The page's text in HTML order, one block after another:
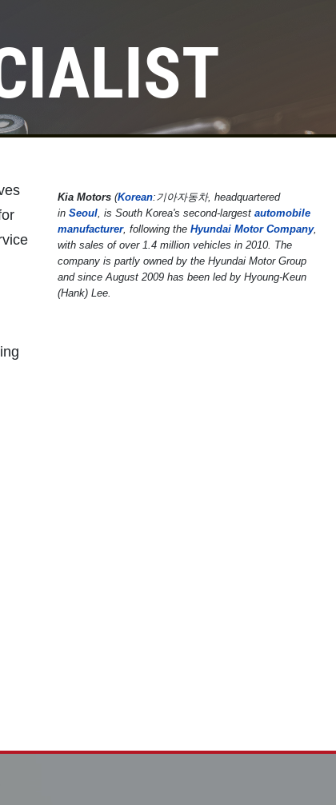
Kia Motors (Korean:기아자동차, headquartered
inSeoul, is South Korea's second-largestautomobile
manufacturer, following theHyundai Motor Company,
with sales of over 1.4 million vehicles in 2010. The
company is partly owned by the Hyundai Motor Group
and since August 2009 has been led by Hyoung-Keun
(Hank) Lee.